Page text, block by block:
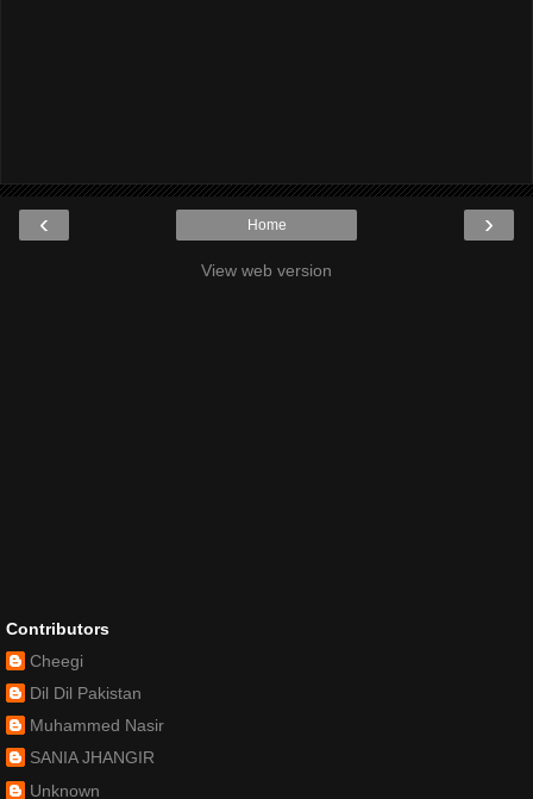
‹ ›
Home
View web version
Contributors
Cheegi
Dil Dil Pakistan
Muhammed Nasir
SANIA JHANGIR
Unknown